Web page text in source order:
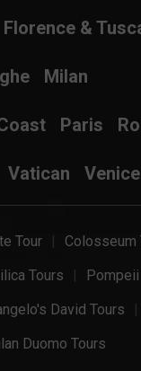
Florence &
Milan
Paris
Vatican Venice
Tour
Colosseum
Tours
David Tours
Duomo Tours